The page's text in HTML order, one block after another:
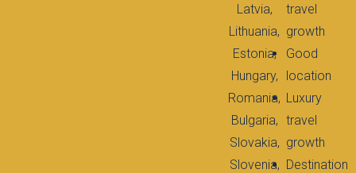
Latvia,
Lithuania,
Estonia,
Hungary,
Romania,
Bulgaria,
Slovakia,
Slovenia,
travel
growth
Good
location
Luxury
travel
growth
Destination